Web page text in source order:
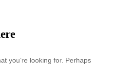
you’re looking for. Perhaps